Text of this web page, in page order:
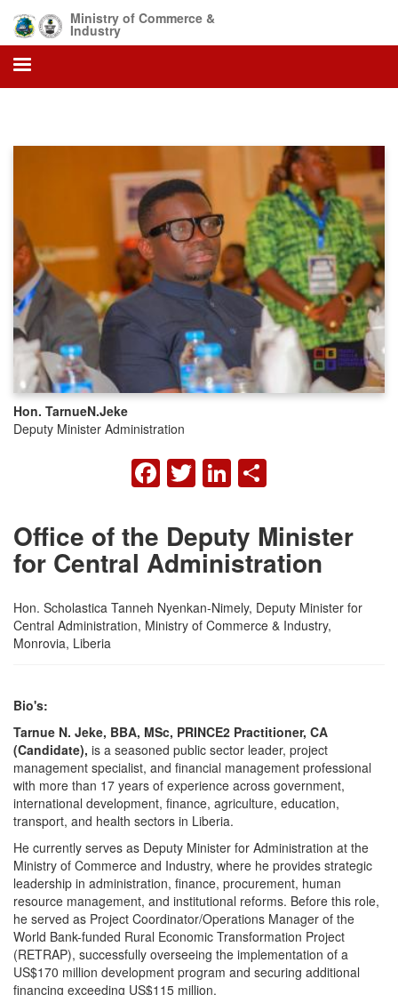
main
content
Ministry of Commerce &
Industry
Hon. TarnueN.Jeke
Deputy Minister Administration
FACEBOOK
TWITTER
LINKEDIN
Office of the Deputy Minister
for Central Administration
Hon. Scholastica Tanneh Nyenkan-Nimely, Deputy Minister for
Central Administration, Ministry of Commerce & Industry,
Monrovia, Liberia
Bio's:
Tarnue N. Jeke, BBA, MSc, PRINCE2 Practitioner, CA
(Candidate), is a seasoned public sector leader, project
management specialist, and financial management professional
with more than 17 years of experience across government,
international development, finance, agriculture, education,
transport, and health sectors in Liberia.
He currently serves as Deputy Minister for Administration at the
Ministry of Commerce and Industry, where he provides strategic
leadership in administration, finance, procurement, human
resource management, and institutional reforms. Before this role,
he served as Project Coordinator/Operations Manager of the
World Bank-funded Rural Economic Transformation Project
(RETRAP), successfully overseeing the implementation of a
US$170 million development program and securing additional
financing exceeding US$115 million.